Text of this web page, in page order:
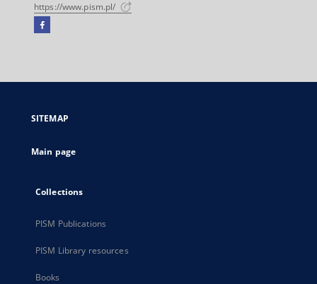
https://www.pism.pl/
Facebook
open
new
SITEMAP
Main page
Collections
PISM Publications
PISM Library resources
Books